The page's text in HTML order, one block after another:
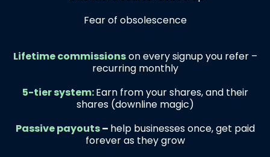
Fear of obsolescence
Lifetime commissionson every signup you refer –
recurring monthly
5-tier system:Earn from your shares, and their
shares (downline magic)
Passive payouts– help businesses once, get paid
forever as they grow